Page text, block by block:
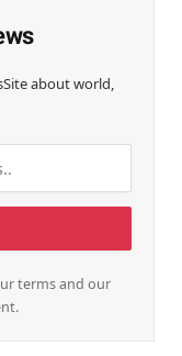
about world,
terms and our